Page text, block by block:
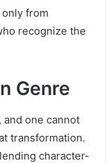
from
recognize the
Genre
and one cannot
transformation.
character-